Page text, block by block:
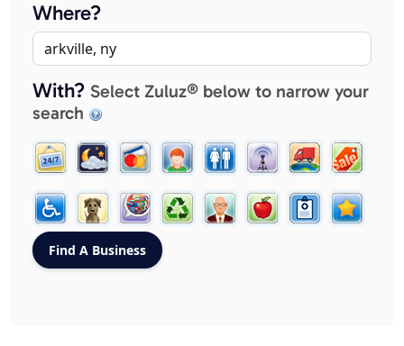
Where?
With? Select Zuluz® below to narrow your
search